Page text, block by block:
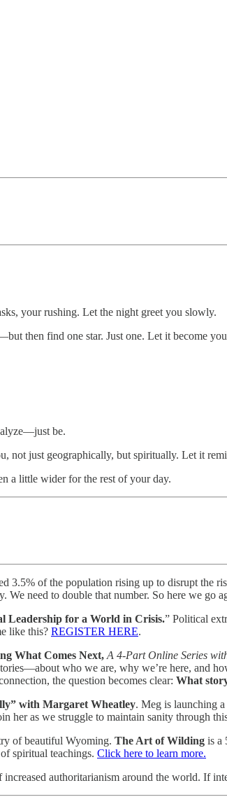
your rushing. Let the night greet you slowly.
then find one star. Just one. Let it become
be.
just geographically, but spiritually. Let it
a little wider for the rest of your day.
3.5% of the population rising up to disrupt the
need to double that number. So here we go
Leadership for a World in Crisis.” Political
like this? REGISTER HERE.
What Comes Next, A 4-Part Online Series
who we are, why we’re here, and
the question becomes clear: What
with Margaret Wheatley. Meg is launching
her as we struggle to maintain sanity through
of beautiful Wyoming. The Art of Wilding is a
spiritual teachings. Click here to learn more.
authoritarianism around the world. If